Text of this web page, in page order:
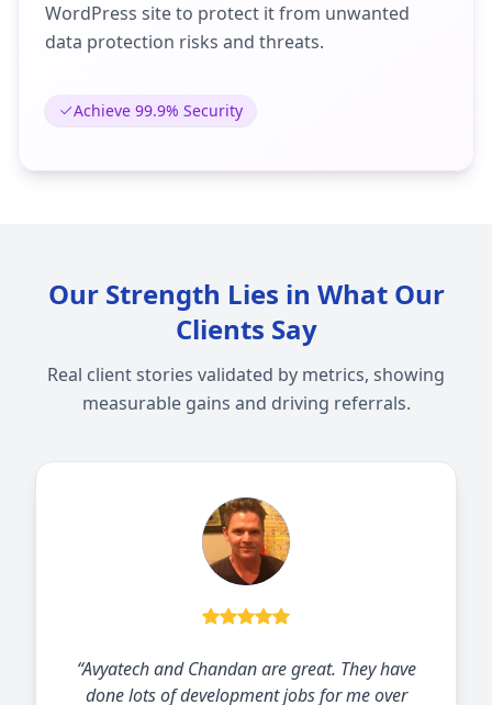
WordPress site to protect it from unwanted
data protection risks and threats.
Achieve 99.9% Security
Our Strength Lies in What Our
Clients Say
Real client stories validated by metrics, showing
measurable gains and driving referrals.
“I have worked with Chandan Kumar and his
Avya-Technology team for the past 6 years.